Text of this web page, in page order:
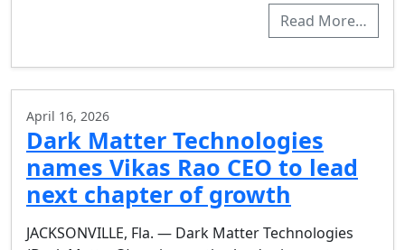
Read More…
April 16, 2026
Dark Matter Technologies
names Vikas Rao CEO to lead
next chapter of growth
JACKSONVILLE, Fla. — Dark Matter Technologies